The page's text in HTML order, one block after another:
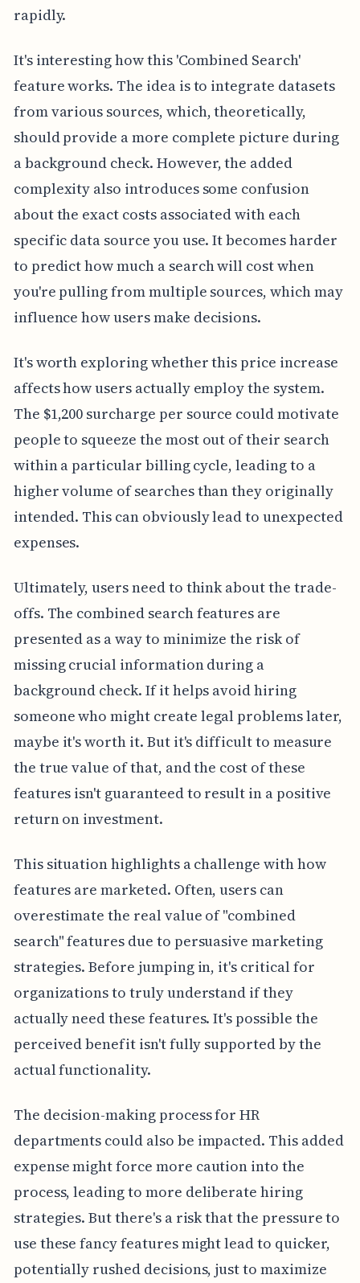
rapidly.
It's interesting how this 'Combined Search'
feature works. The idea is to integrate datasets
from various sources, which, theoretically,
should provide a more complete picture during
a background check. However, the added
complexity also introduces some confusion
about the exact costs associated with each
specific data source you use. It becomes harder
to predict how much a search will cost when
you're pulling from multiple sources, which may
influence how users make decisions.
It's worth exploring whether this price increase
affects how users actually employ the system.
The $1,200 surcharge per source could motivate
people to squeeze the most out of their search
within a particular billing cycle, leading to a
higher volume of searches than they originally
intended. This can obviously lead to unexpected
expenses.
Ultimately, users need to think about the trade-
offs. The combined search features are
presented as a way to minimize the risk of
missing crucial information during a
background check. If it helps avoid hiring
someone who might create legal problems later,
maybe it's worth it. But it's difficult to measure
the true value of that, and the cost of these
features isn't guaranteed to result in a positive
return on investment.
This situation highlights a challenge with how
features are marketed. Often, users can
overestimate the real value of "combined
search" features due to persuasive marketing
strategies. Before jumping in, it's critical for
organizations to truly understand if they
actually need these features. It's possible the
perceived benefit isn't fully supported by the
actual functionality.
The decision-making process for HR
departments could also be impacted. This added
expense might force more caution into the
process, leading to more deliberate hiring
strategies. But there's a risk that the pressure to
use these fancy features might lead to quicker,
potentially rushed decisions, just to maximize